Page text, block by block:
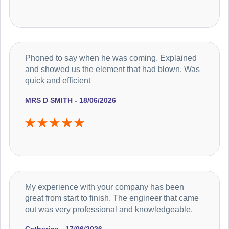
MRS D SMITH - 18/06/2026
Phoned to say when he was coming. Explained
and showed us the element that had blown. Was
quick and efficient
My experience with your company has been
great from start to finish. The engineer that came
out was very professional and knowledgeable.